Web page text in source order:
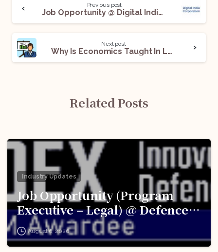
Previous post
Job Opportunity @ Digital India Corporation: Apply Before July 7!
Next post
Why Is Economics Taught In Law Schools?
Related Posts
Industry Updates
Job Opportunity (Program
Executive – Legal) @ Defence
Innovation Organisation (DIO),
Innovations for Defence
August 6, 2026